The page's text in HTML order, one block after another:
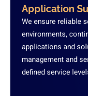
Application
We ensure reliable
environments,
applications and
management and
defined service